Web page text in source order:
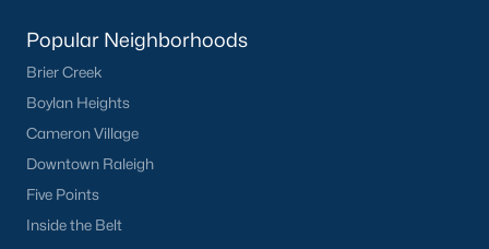
Popular Neighborhoods
Brier Creek
Boylan Heights
Cameron Village
Downtown Raleigh
Five Points
Inside the Belt